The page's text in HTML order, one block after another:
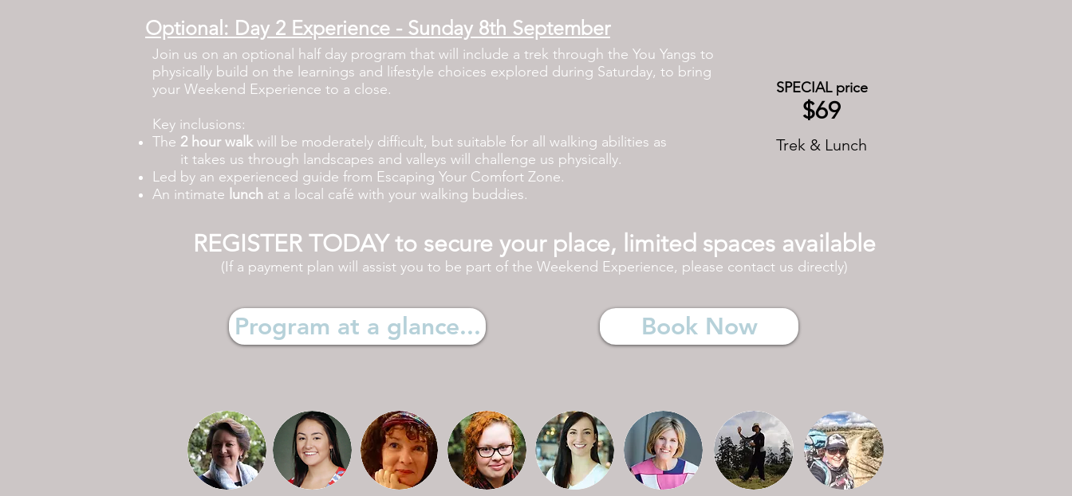
Optional: Day 2 Experience - Sunday 8th September
Join us on an optional half day program that will include a trek through the You Yangs to
physically build on the learnings and lifestyle choices explored during Saturday, to bring
your Weekend Experience to a close.
Key inclusions:
The 2 hour walkwill be moderately difficult, but suitable for all walking abilities as
it takes us through landscapes and valleys will challenge us physically.
Led by an experienced guide from Escaping Your Comfort Zone.
An intimate lunch at a local café with your walking buddies.
SPECIAL price
$69
Trek & Lunch
REGISTER TODAY to secure your place, limited spaces available
(If a payment plan will assist you to be part of the Weekend Experience, please contact us directly)
Program at a glance... Book Now